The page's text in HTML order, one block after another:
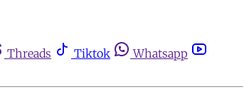
Threads Tiktok Whatsapp